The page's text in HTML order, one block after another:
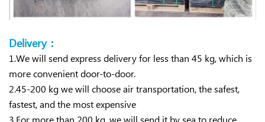
Delivery：
1.We will send express delivery for less than 45 kg, which is
more convenient door-to-door.
2.45-200 kg we will choose air transportation, the safest,
fastest, and the most expensive
3.For more than 200 kg, we will send it by sea to reduce